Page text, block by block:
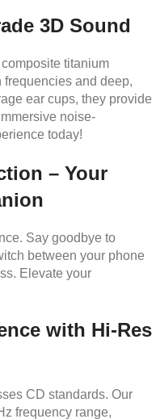
3D Sound
titanium
and deep,
ear cups, they provide
noise-
today!
– Your
Say goodbye to
between your phone
Elevate your
with Hi-Res
CD standards. Our
frequency range,